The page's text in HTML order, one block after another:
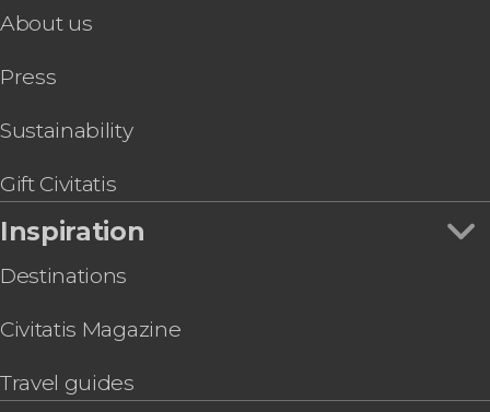
About us
Press
Sustainability
Gift Civitatis
Inspiration
Destinations
Civitatis Magazine
Travel guides